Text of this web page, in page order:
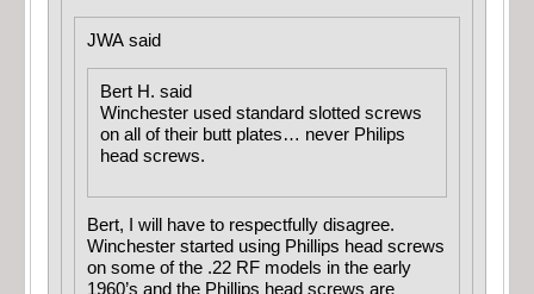
JWA said
Bert H. said
Winchester used standard slotted screws
on all of their butt plates… never Philips
head screws.
Bert, I will have to respectfully disagree.
Winchester started using Phillips head screws
on some of the .22 RF models in the early
1960’s and the Phillips head screws are